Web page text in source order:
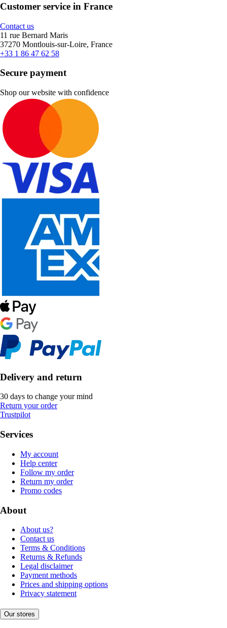
Customer service in France
Contact us
11 rue Bernard Maris
37270 Montlouis-sur-Loire, France
+33 1 86 47 62 58
Secure payment
Shop our website with confidence
Delivery and return
30 days to change your mind
Return your order
Trustpilot
Services
My account
Help center
Follow my order
Return my order
Promo codes
About
About us?
Contact us
Terms & Conditions
Returns & Refunds
Legal disclaimer
Payment methods
Prices and shipping options
Privacy statement
Our stores